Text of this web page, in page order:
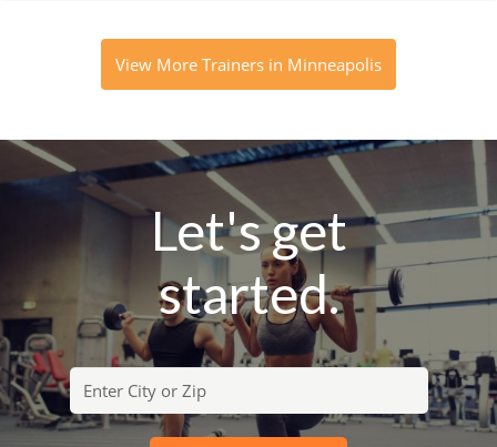
View More Trainers in Minneapolis
Let's get
started.